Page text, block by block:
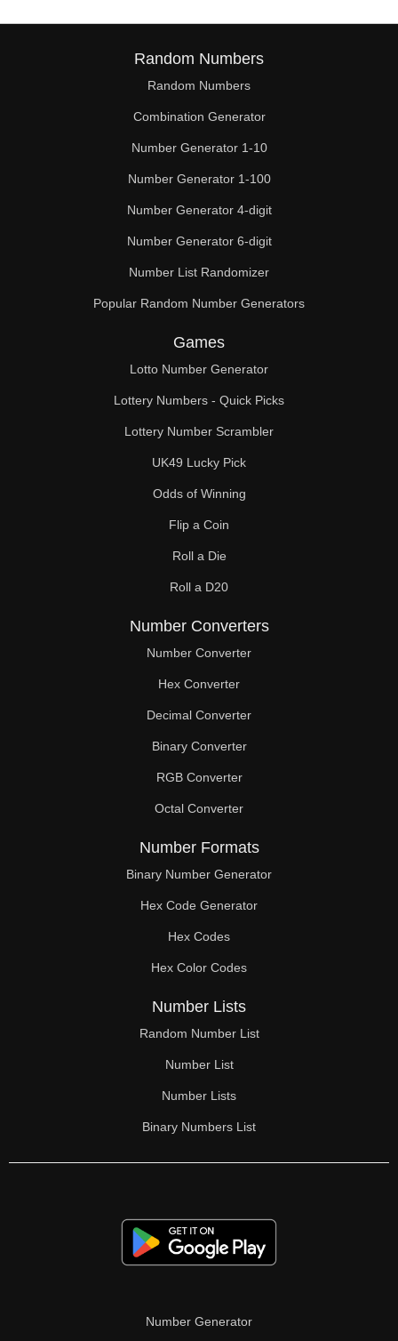
45
46
47
48
50
51
52
53
54
55
56
57
58
59
60
61
62
63
64
65
66
67
68
69
70
72
73
74
75
76
78
80
Random Numbers
Random Numbers
Combination Generator
Number Generator 1-10
Number Generator 1-100
Number Generator 4-digit
Number Generator 6-digit
Number List Randomizer
Popular Random Number Generators
Games
Lotto Number Generator
Lottery Numbers - Quick Picks
Lottery Number Scrambler
UK49 Lucky Pick
Odds of Winning
Flip a Coin
Roll a Die
Roll a D20
Number Converters
Number Converter
Hex Converter
Decimal Converter
Binary Converter
RGB Converter
Octal Converter
Number Formats
Binary Number Generator
Hex Code Generator
Hex Codes
Hex Color Codes
Number Lists
Random Number List
Number List
Number Lists
Binary Numbers List
Number Generator